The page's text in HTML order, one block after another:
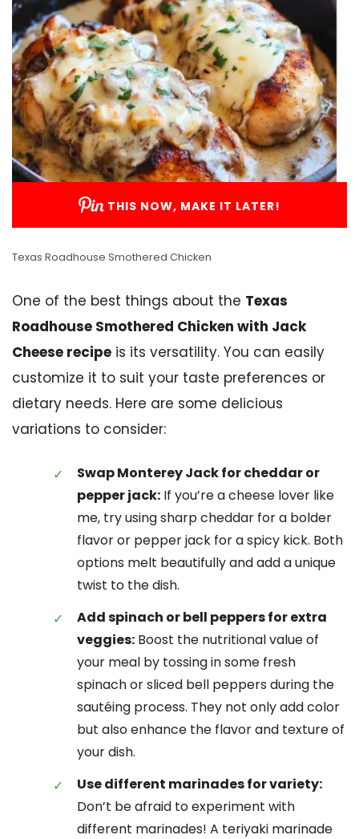
THIS NOW, MAKE IT LATER!
Texas Roadhouse Smothered Chicken
One of the best things about the Texas
Roadhouse Smothered Chicken with Jack
Cheese recipe is its versatility. You can easily
customize it to suit your taste preferences or
dietary needs. Here are some delicious
variations to consider:
Swap Monterey Jack for cheddar or
pepper jack: If you’re a cheese lover like
me, try using sharp cheddar for a bolder
flavor or pepper jack for a spicy kick. Both
options melt beautifully and add a unique
twist to the dish.
Add spinach or bell peppers for extra
veggies: Boost the nutritional value of
your meal by tossing in some fresh
spinach or sliced bell peppers during the
sautéing process. They not only add color
but also enhance the flavor and texture of
your dish.
Use different marinades for variety:
Don’t be afraid to experiment with
different marinades! A teriyaki marinade